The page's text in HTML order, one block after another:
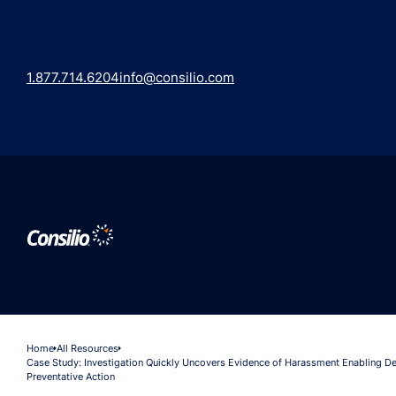
1.877.714.6204info@consilio.com
HomeAll Resources
Case Study: Investigation Quickly Uncovers Evidence of Harassment Enabling
Preventative Action